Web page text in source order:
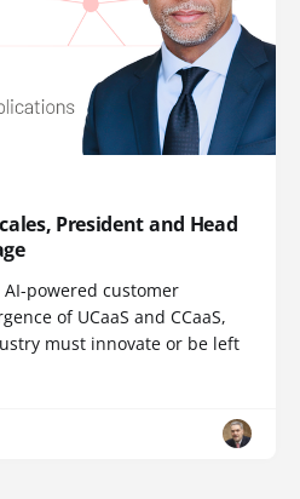
President and Head
AI-powered customer
of UCaaS and CCaaS,
must innovate or be left